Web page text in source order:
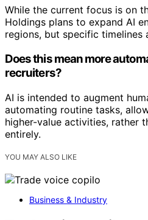
While the current focus is on
Holdings plans to expand AI
regions, but specific timelines
Does this mean more
recruiters?
AI is intended to augment
automating routine tasks,
higher-value activities, rather
entirely.
YOU MAY ALSO LIKE
Business & Industry